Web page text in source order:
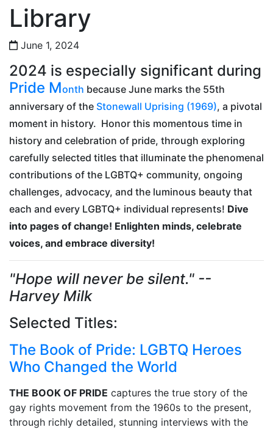
Library
June 1, 2024
2024 is especially significant during
Pride Month because June marks the 55th
anniversary of the Stonewall Uprising (1969), a pivotal
moment in history. Honor this momentous time in
history and celebration of pride, through exploring
carefully selected titles that illuminate the phenomenal
contributions of the LGBTQ+ community, ongoing
challenges, advocacy, and the luminous beauty that
each and every LGBTQ+ individual represents! Dive
into pages of change! Enlighten minds, celebrate
voices, and embrace diversity!
"Hope will never be silent." --
Harvey Milk
Selected Titles:
The Book of Pride: LGBTQ Heroes
Who Changed the World
THE BOOK OF PRIDE captures the true story of the
gay rights movement from the 1960s to the present,
through richly detailed, stunning interviews with the